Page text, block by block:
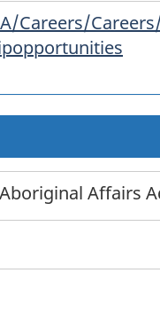
Careers/
Affairs